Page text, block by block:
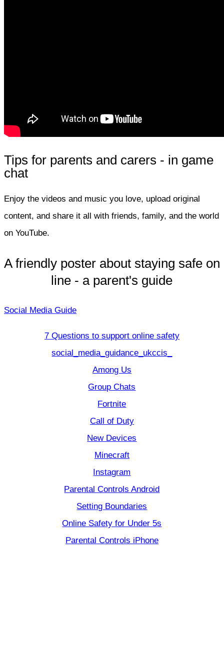
Tips for parents and carers - in game
chat
Enjoy the videos and music you love, upload original
content, and share it all with friends, family, and the world
on YouTube.
A friendly poster about staying safe on
line - a parent's guide
Social Media Guide
7 Questions to support online safety
social_media_guidance_ukccis_
Among Us
Group Chats
Fortnite
Call of Duty
New Devices
Minecraft
Instagram
Parental Controls Android
Setting Boundaries
Online Safety for Under 5s
Parental Controls iPhone